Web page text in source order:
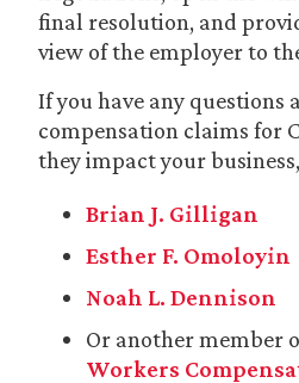
final resolution, and
view of the employer to
If you have any questions
compensation claims for
they impact your
Brian J. Gilligan
Esther F. Omoloyin
Noah L. Dennison
Or another member
Workers